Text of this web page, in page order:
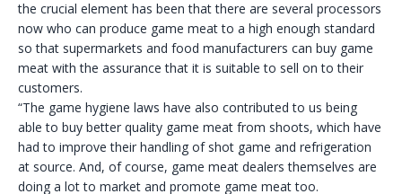
the crucial element has been that there are several processors
now who can produce game meat to a high enough standard
so that supermarkets and food manufacturers can buy game
meat with the assurance that it is suitable to sell on to their
customers.
“The game hygiene laws have also contributed to us being
able to buy better quality game meat from shoots, which have
had to improve their handling of shot game and refrigeration
at source. And, of course, game meat dealers themselves are
doing a lot to market and promote game meat too.